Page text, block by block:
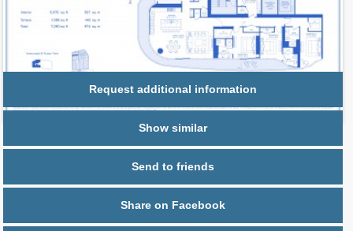
Request additional information
Show similar
Send to friends
Share on Facebook